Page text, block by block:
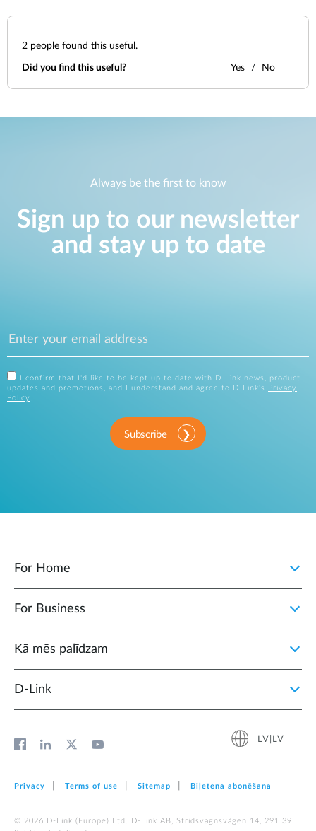
2 people found this useful.
Did you find this useful? Yes No
Always be the first to know
Sign up to our newsletter
and stay up to date
I confirm that I'd like to be kept up to date with D-Link news, product
updates and promotions, and I understand and agree to D-Link's
Privacy
Policy .
Subscribe
For Home
For Business
Kā mēs palīdzam
D‑Link
LV|LV
Privacy Terms of use Sitemap Biļetena abonēšana
© 2026 D‑Link (Europe) Ltd. D-Link AB, Stridsvagnsvägen 14, 291 39